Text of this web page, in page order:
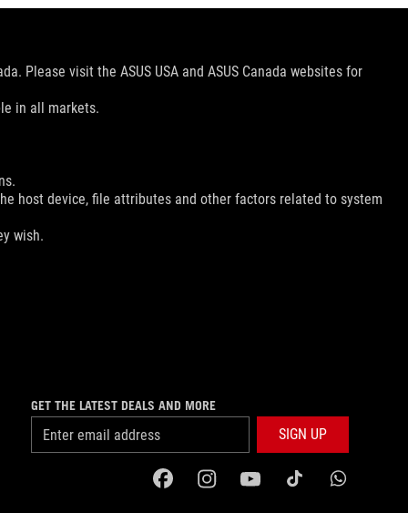
Please visit the ASUS USA and ASUS Canada websites for
in all markets.
host device, file attributes and other factors related to system
wish.
GET THE LATEST DEALS AND MORE
SIGN UP
facebookinstagramyoutubetiktok whatsapp